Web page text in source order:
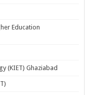
Education
(KIET) Ghaziabad